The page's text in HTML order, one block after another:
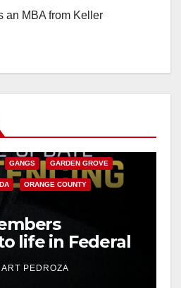
e
an MBA from Keller
GANGS GARDEN GROVE
ORANGE COUNTY
life in Federal
Mafia
ART PEDROZA